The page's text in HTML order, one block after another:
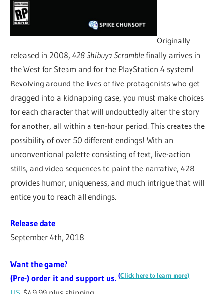
Originally
released in 2008,428 Shibuya Scramblefinally arrives in
the West for Steam and for the PlayStation 4 system!
Revolving around the lives of five protagonists who get
dragged into a kidnapping case, you must make choices
for each character that will undoubtedly alter the story
for another, all within a ten-hour period. This creates the
possibility of over 50 different endings! With an
unconventional palette consisting of text, live-action
stills, and video sequences to paint the narrative, 428
provides humor, uniqueness, and much intrigue that will
entice you to reach all endings.
Release date
September 4th, 2018
Want the game?
(Pre-) order it and support us. (Click here to learn more)